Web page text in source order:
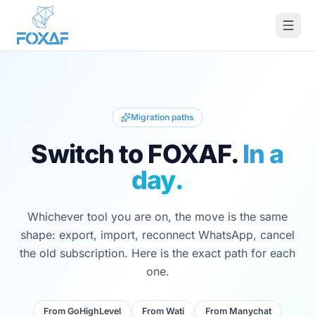
Skip to content
Migration paths
Switch to FOXAF. In a
day.
Whichever tool you are on, the move is the same
shape: export, import, reconnect WhatsApp, cancel
the old subscription. Here is the exact path for each
one.
From GoHighLevel From Wati From Manychat